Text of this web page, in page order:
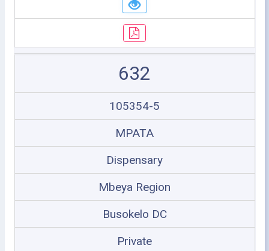
632
105354-5
MPATA
Dispensary
Mbeya Region
Busokelo DC
Private